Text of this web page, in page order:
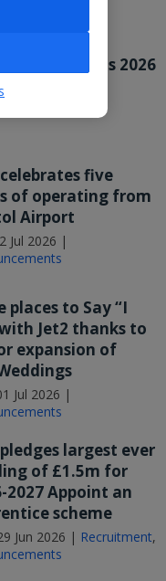
PLC Publishes
Results 2026
Jul 2026 |
five
of operating from
Airport
Jul 2026 |
places to Say “I
Jet2 thanks to
expansion of
Jul 2026 |
largest ever
of £1.5m for
2027 Appoint an
scheme
Jun 2026 | Recruitment,